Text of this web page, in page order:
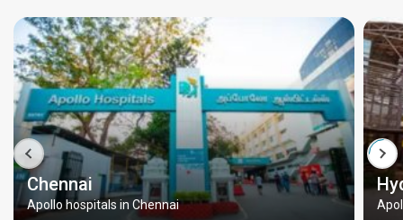
Chennai
Apollo hospitals in Chennai